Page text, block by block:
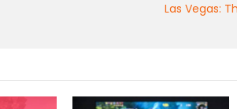
Las Vegas: